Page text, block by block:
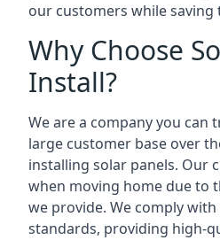
our customers while saving
Why Choose
Install?
We are a company you can
large customer base over
installing solar panels. Our
when moving home due to
we provide. We comply
standards, providing high-